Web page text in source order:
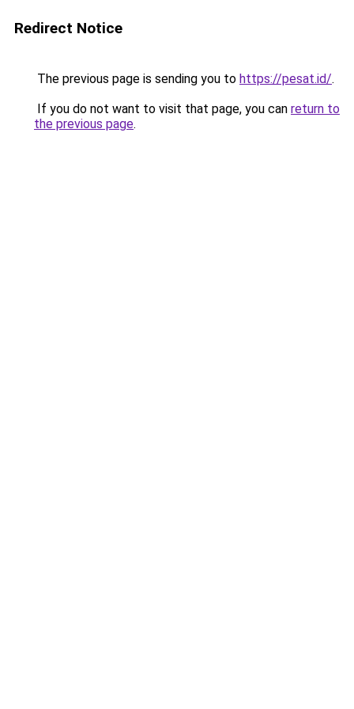
Redirect Notice
The previous page is sending you to https://pesat.id/.
If you do not want to visit that page, you can return to
the previous page.